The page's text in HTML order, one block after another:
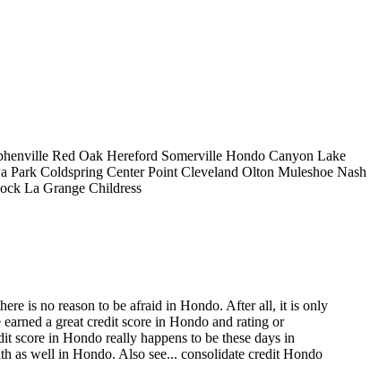
Red Oak Hereford Somerville Hondo Canyon Lake
Park Coldspring Center Point Cleveland Olton Muleshoe Nash
La Grange Childress
is no reason to be afraid in Hondo. After all, it is only
a great credit score in Hondo and rating or
score in Hondo really happens to be these days in
as well in Hondo. Also see... consolidate credit Hondo